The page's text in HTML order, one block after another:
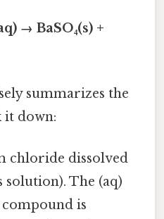
→ BaSO₄(s) +
summarizes the
it down:
chloride dissolved
solution). The (aq)
is